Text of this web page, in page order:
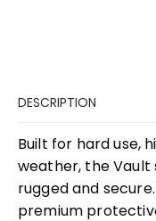
DESCRIPTION
Built for hard use,
weather, the Vault
rugged and
premium